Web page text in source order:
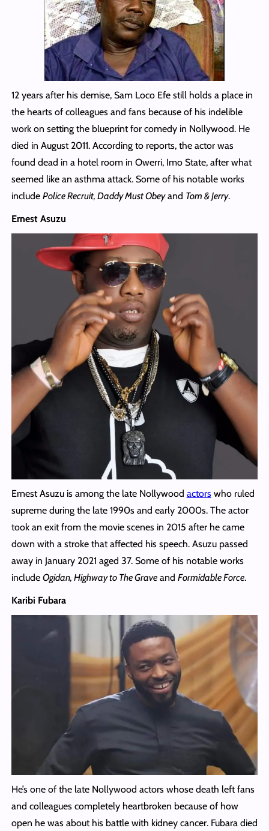
12 years after his demise, Sam Loco Efe still holds a place in
the hearts of colleagues and fans because of his indelible
work on setting the blueprint for comedy in Nollywood. He
died in August 2011. According to reports, the actor was
found dead in a hotel room in Owerri, Imo State, after what
seemed like an asthma attack. Some of his notable works
include Police Recruit, Daddy Must Obeyand Tom & Jerry.
Ernest Asuzu
Ernest Asuzu is among the late Nollywood actorswho ruled
supreme during the late 1990s and early 2000s. The actor
took an exit from the movie scenes in 2015 after he came
down with a stroke that affected his speech. Asuzu passed
away in January 2021 aged 37. Some of his notable works
include Ogidan, Highway to The Graveand Formidable Force.
Karibi Fubara
He’s one of the late Nollywood actors whose death left fans
and colleagues completely heartbroken because of how
open he was about his battle with kidney cancer. Fubara died